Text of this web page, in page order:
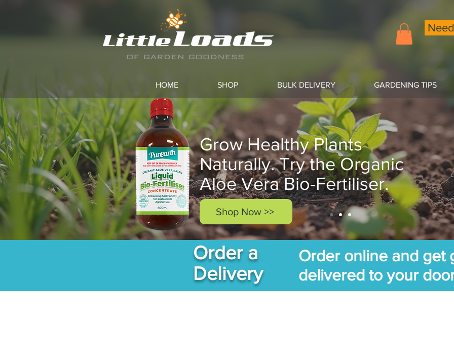
Grow Healthy Plants
Naturally. Try the Organic
Aloe Vera Bio-Fertiliser.
Shop Now >>
HOME SHOP BULK DELIVERY GARDENING TIPS
Order a
Delivery
Order online and get
delivered to your